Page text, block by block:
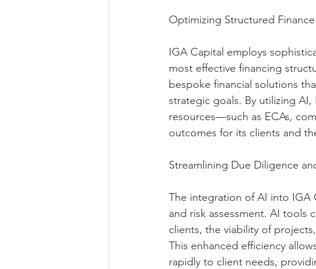
Optimizing Structured
IGA Capital employs
most effective financing
bespoke financial solutions
strategic goals. By utilizing AI,
resources—such as ECAs,
outcomes for its clients and
Streamlining Due Diligence
The integration of AI into IGA
and risk assessment. AI tools
clients, the viability of
This enhanced efficiency
rapidly to client needs,